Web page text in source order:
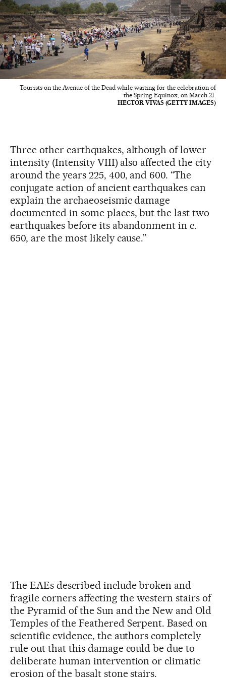
Tourists on the Avenue of the Dead while waiting for the celebration of
the Spring Equinox, on March 21.
HECTOR VIVAS (GETTY IMAGES)
Three other earthquakes, although of lower
intensity (Intensity VIII) also affected the city
around the years 225, 400, and 600. “The
conjugate action of ancient earthquakes can
explain the archaeoseismic damage
documented in some places, but the last two
earthquakes before its abandonment in c.
650, are the most likely cause.”
The EAEs described include broken and
fragile corners affecting the western stairs of
the Pyramid of the Sun and the New and Old
Temples of the Feathered Serpent. Based on
scientific evidence, the authors completely
rule out that this damage could be due to
deliberate human intervention or climatic
erosion of the basalt stone stairs.